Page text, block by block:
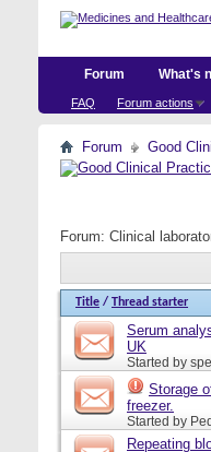
Forum
FAQ Forum actions
What's
Forum Good
Forum: Clinical
Title / Thread starter
Serum
UK
Started by
Storage
freezer.
Started by
Repeating